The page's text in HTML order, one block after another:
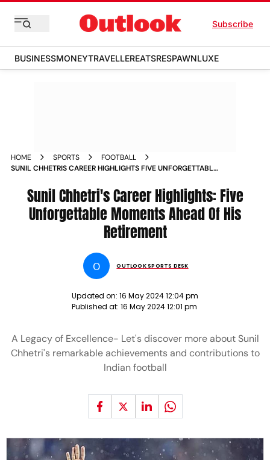
Subscribe
BUSINESSMONEYTRAVELLEREATSRESPAWNLUXE
HOME SPORTS
FOOTBALL
SUNIL CHHETRIS CAREER HIGHLIGHTS FIVE UNFORGETTABLE
Sunil Chhetri's Career Highlights: Five
Unforgettable Moments Ahead Of His
Retirement
O OUTLOOK SPORTS DESK
Updated on: 16 May 2024 12:04 pm
Published at: 16 May 2024 12:01 pm
A Legacy of Excellence- Let's discover more about Sunil
Chhetri's remarkable achievements and contributions to
Indian football